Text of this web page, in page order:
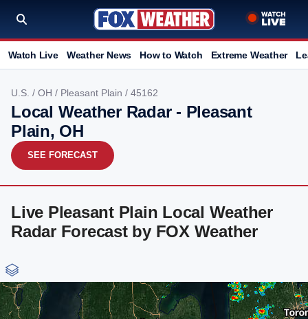
Watch Live Weather News How to Watch Extreme Weather
U.S. / OH / Pleasant Plain / 45162
Local Weather Radar - Pleasant
Plain, OH
SEE FORECAST
Live Pleasant Plain Local Weather
Radar Forecast by FOX Weather